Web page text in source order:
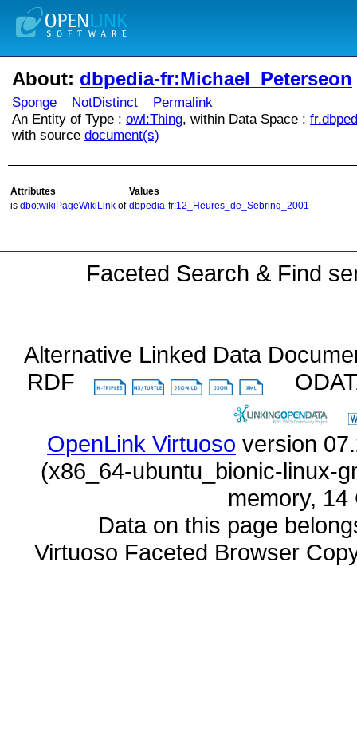
About: dbpedia-fr:Michael_Peterseon
Sponge NotDistinct
Permalink
An Entity of Type : owl:Thing, within Data Space :
with source document(s)
Attributes
Values
is dbo:wikiPageWikiLink of dbpedia-fr:12_Heures_de_Sebring_2001
Faceted Search & Find
Alternative Linked Data
RDF
OpenLink Virtuoso
memory,
Data on this page
Virtuoso Faceted Browser